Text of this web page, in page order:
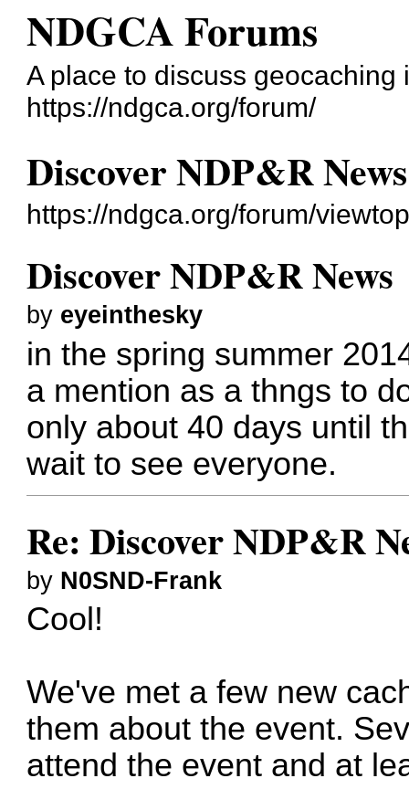
NDGCA Forums
A place to discuss geocaching
https://ndgca.org/forum/
Discover NDP&R News
https://ndgca.org/forum/
Discover NDP&R News
by eyeinthesky
in the spring summer
a mention as a thngs to
only about 40 days until
wait to see everyone.
Re: Discover NDP&R
by N0SND-Frank
Cool!
We've met a few new
them about the event.
attend the event and at